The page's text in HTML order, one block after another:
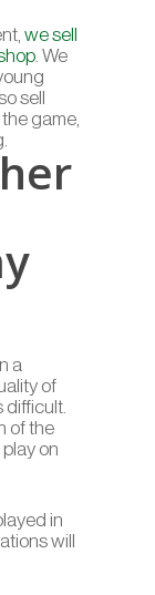
we sell
. We
sell
game,
a
of
difficult.
of the
on
in
will